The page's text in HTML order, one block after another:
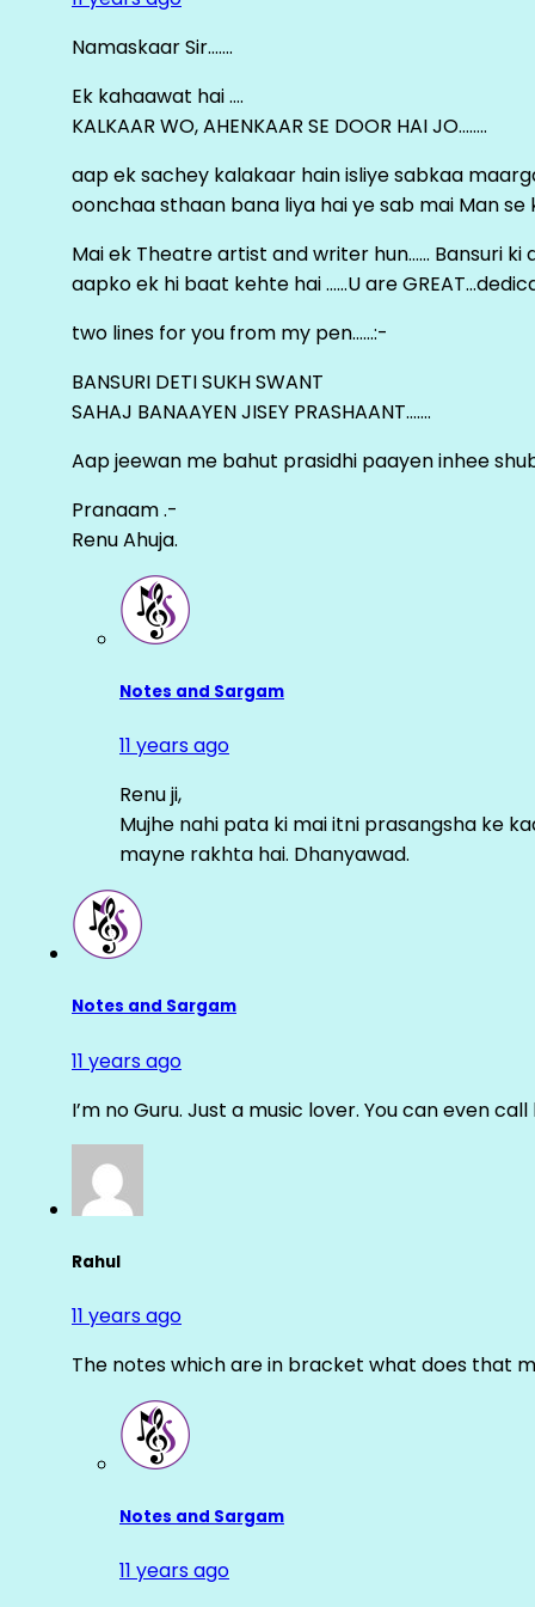
Namaskaar Sir…….
Ek kahaawat hai ….
KALKAAR WO, AHENKAAR SE DOOR HAI JO……..
aap ek sachey kalakaar hain isliye sabkaa
oonchaa sthaan bana liya hai ye sab mai Man se
Mai ek Theatre artist and writer hun…… Bansuri
aapko ek hi baat kehte hai ……U are
two lines for you from my pen……:-
BANSURI DETI SUKH SWANT
SAHAJ BANAAYEN JISEY PRASHAANT…….
Aap jeewan me bahut prasidhi paayen inhee
Pranaam .-
Renu Ahuja.
Notes and Sargam
11 years ago
Renu ji,
Mujhe nahi pata ki mai itni prasangsha ke
mayne rakhta hai. Dhanyawad.
Notes and Sargam
11 years ago
I’m no Guru. Just a music lover. You can even
Rahul
11 years ago
The notes which are in bracket what does that
Notes and Sargam
11 years ago